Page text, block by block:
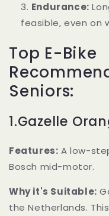
Endurance:
feasible, even on
Top E-Bike
Seniors:
1.Gazelle
Features: A low-
Bosch mid-motor.
Why it's Suitable:
the Netherlands.